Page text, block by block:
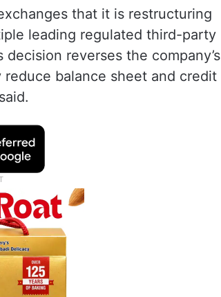
that it is restructuring
leading regulated third-party
reverses the company’s
balance sheet and credit